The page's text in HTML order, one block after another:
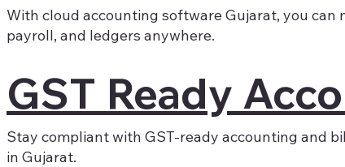
With cloud accounting software Gujarat, you can
payroll, and ledgers anywhere.
GST Ready
Stay compliant with GST-ready accounting and
in Gujarat.